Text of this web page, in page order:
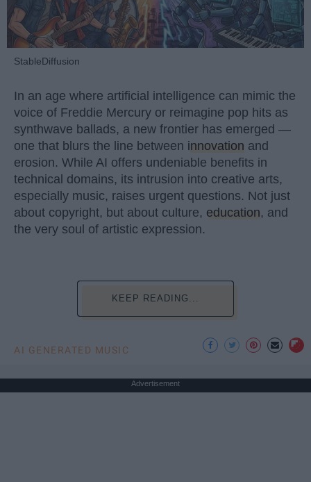
StableDiffusion
In an age where artificial intelligence can mimic the
voice of Freddie Mercury or reimagine pop hits as
synthwave ballads, a new frontier has emerged —
one that blurs the line between innovation and
erosion. While AI offers undeniable benefits in
technical domains, its intrusion into creative arts,
especially music, raises urgent questions. Not just
about copyright, but about culture, education, and
the very soul of artistic expression.
KEEP READING...
AI GENERATED MUSIC
Advertisement